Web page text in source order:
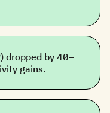
dropped by 40–
gains.